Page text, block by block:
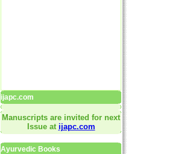
ijapc.com
Manuscripts are invited for next
Issue at ijapc.com
Ayurvedic Books